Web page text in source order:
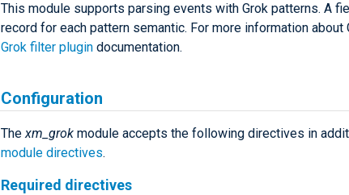
This module supports parsing events with Grok patterns. A
record for each pattern semantic. For more information about
Grok filter plugin documentation.
Configuration
Thexm_grok module accepts the following directives in
module directives.
Required directives